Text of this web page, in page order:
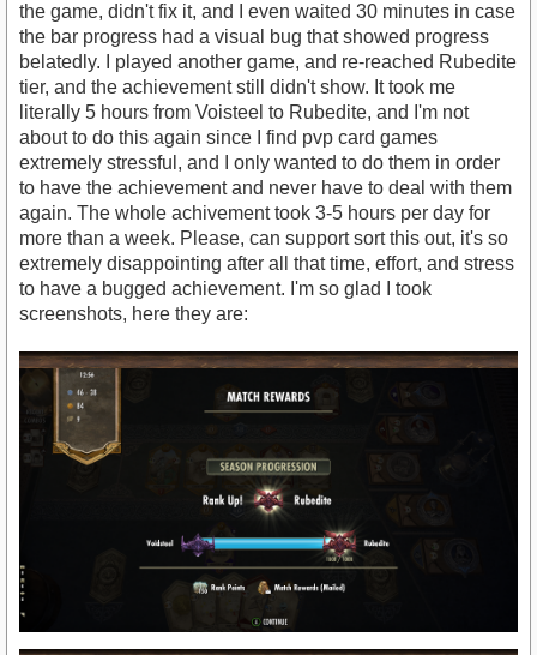
the game, didn't fix it, and I even waited 30 minutes in case
the bar progress had a visual bug that showed progress
belatedly. I played another game, and re-reached Rubedite
tier, and the achievement still didn't show. It took me
literally 5 hours from Voisteel to Rubedite, and I'm not
about to do this again since I find pvp card games
extremely stressful, and I only wanted to do them in order
to have the achievement and never have to deal with them
again. The whole achivement took 3-5 hours per day for
more than a week. Please, can support sort this out, it's so
extremely disappointing after all that time, effort, and stress
to have a bugged achievement. I'm so glad I took
screenshots, here they are: